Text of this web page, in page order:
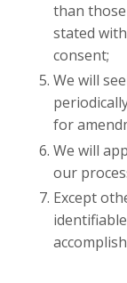
than
stated
consent;
We will
for
We will
our
Except